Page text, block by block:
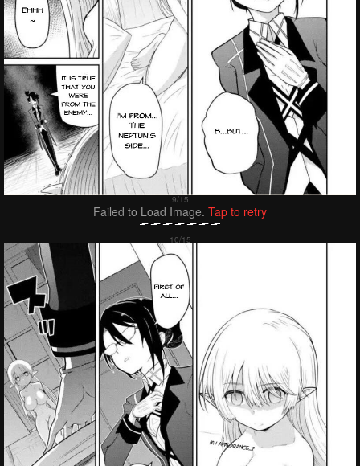
Failed to Load Image. Tap to retry